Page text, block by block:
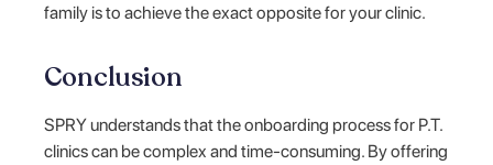
family is to achieve the exact opposite for your clinic.
Conclusion
SPRY understands that the onboarding process for P.T.
clinics can be complex and time-consuming. By offering